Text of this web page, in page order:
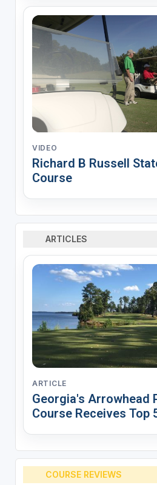
VIDEO
Richard B Russell
Course
ARTICLES
ARTICLE
Georgia's Arrowhead
Course Receives Top
COURSE REVIEWS